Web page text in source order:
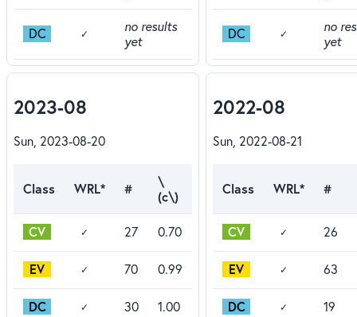
DC ✓
no results
yet
DC ✓
no
yet
2023-08
Sun, 2023-08-20
Class WRL* #
\
(c\)
CV ✓ 27 0.70
EV ✓ 70 0.99
DC ✓ 30 1.00
2022-08
Sun, 2022-08-21
Class WRL* #
CV ✓ 26
EV ✓ 63
DC ✓ 19